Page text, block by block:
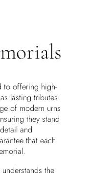
to offering high-
lasting tributes
of modern urns
they stand
and
that each
the